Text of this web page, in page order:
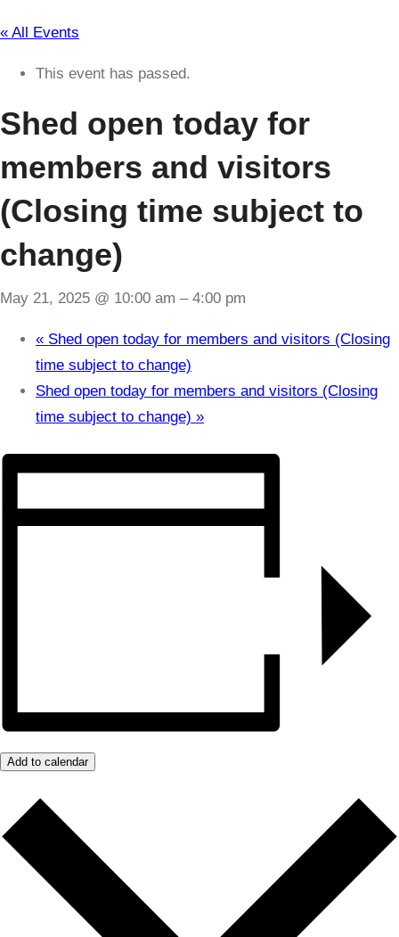
« All Events
This event has passed.
Shed open today for
members and visitors
(Closing time subject to
change)
May 21, 2025 @ 10:00 am – 4:00 pm
« Shed open today for members and visitors (Closing
time subject to change)
Shed open today for members and visitors (Closing
time subject to change) »
Add to calendar